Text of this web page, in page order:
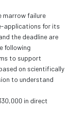
marrow failure
applications for its
the deadline are
following
to support
on scientifically
to understand
in direct